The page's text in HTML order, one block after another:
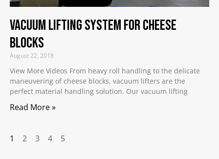
Vacuum Lifting System for Cheese
Blocks
August 22, 2018
View More Videos From heavy roll handling to the delicate
maneuvering of cheese blocks, vacuum lifters are the
perfect material handling solution. Our vacuum lifting
Read More »
1 2 3 4 5